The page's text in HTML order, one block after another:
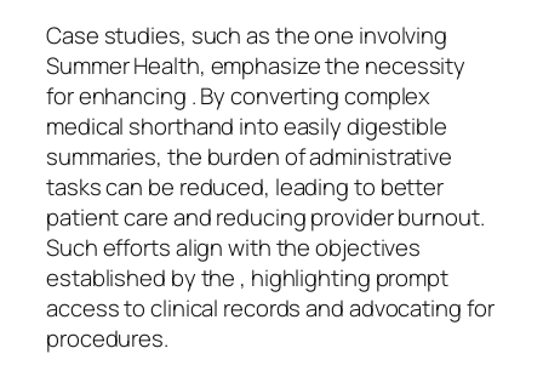
Case studies, such as the one involving
Summer Health, emphasize the necessity
for enhancing . By converting complex
medical shorthand into easily digestible
summaries, the burden of administrative
tasks can be reduced, leading to better
patient care and reducing provider burnout.
Such efforts align with the objectives
established by the , highlighting prompt
access to clinical records and advocating for
procedures.